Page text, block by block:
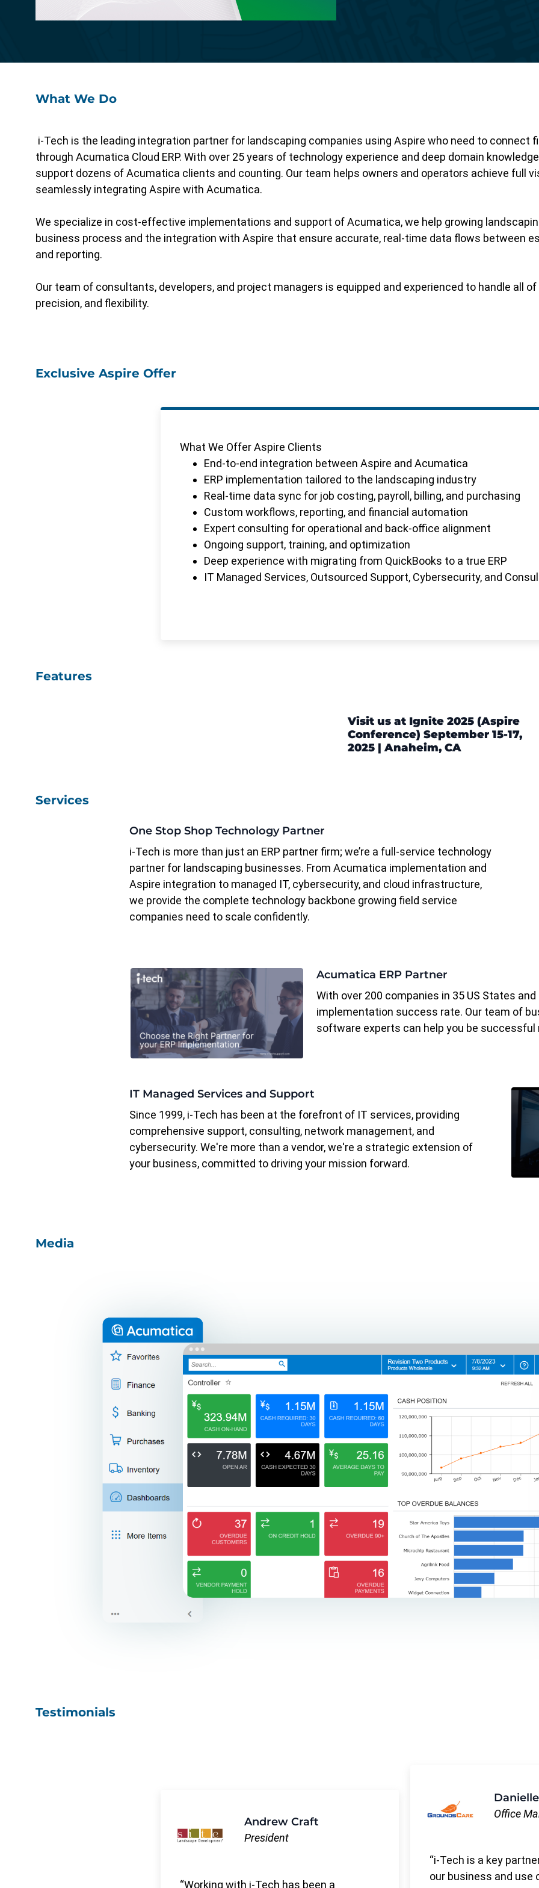
Specialized functionality with intuitive
design for a streamlined solution.
What We Do
i-Tech is the leading integration partner for landscaping companies using Aspire who need to connect
through Acumatica Cloud ERP. With over 25 years of technology experience and deep domain
support dozens of Acumatica clients and counting. Our team helps owners and operators achieve full
seamlessly integrating Aspire with Acumatica.
We specialize in cost-effective implementations and support of Acumatica, we help growing
business process and the integration with Aspire that ensure accurate, real-time data flows between
and reporting.
Our team of consultants, developers, and project managers is equipped and experienced to handle all
precision, and flexibility.
Exclusive Aspire Offer
What We Offer Aspire Clients
End-to-end integration between Aspire and Acumatica
ERP implementation tailored to the landscaping industry
Real-time data sync for job costing, payroll, billing, and purchasing
Custom workflows, reporting, and financial automation
Expert consulting for operational and back-office alignment
Ongoing support, training, and optimization
Deep experience with migrating from QuickBooks to a true ERP
IT Managed Services, Outsourced Support, Cybersecurity, and
Features
Visit us at Ignite 2025 (Aspire
Conference) September 15-17,
2025 | Anaheim, CA
Services
One Stop Shop Technology Partner
i-Tech is more than just an ERP partner firm; we’re a full-service technology
partner for landscaping businesses. From Acumatica implementation and
Aspire integration to managed IT, cybersecurity, and cloud infrastructure,
we provide the complete technology backbone growing field service
companies need to scale confidently.
Acumatica ERP Partner
With over 200 companies in 35 US States
implementation success rate. Our team of
software experts can help you be
IT Managed Services and Support
Since 1999, i-Tech has been at the forefront of IT services, providing
comprehensive support, consulting, network management, and
cybersecurity. We're more than a vendor, we're a strategic extension of
your business, committed to driving your mission forward.
Media
Testimonials
Andrew Craft
President
Working with i-Tech has been a
Office
i-Tech is a key
our business and use